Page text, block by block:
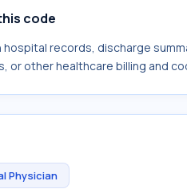
code
hospital records, discharge
or other healthcare billing and
Physician